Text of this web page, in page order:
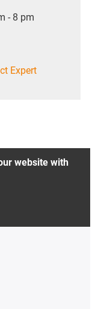
- 8 pm
Expert
website with